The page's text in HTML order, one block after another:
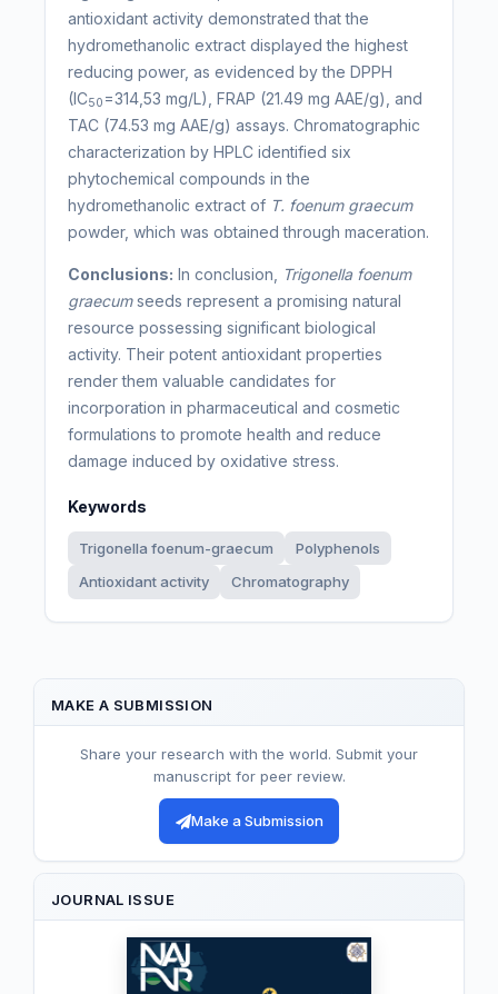
antioxidant activity demonstrated that the
hydromethanolic extract displayed the highest
reducing power, as evidenced by the DPPH
(IC50 =314,53 mg/L), FRAP (21.49 mg AAE/g), and
TAC (74.53 mg AAE/g) assays. Chromatographic
characterization by HPLC identified six
phytochemical compounds in the
hydromethanolic extract of T. foenum graecum
powder, which was obtained through maceration.
Conclusions: In conclusion,
Trigonella foenum
graecumseeds represent a promising natural
resource possessing significant biological
activity. Their potent antioxidant properties
render them valuable candidates for
incorporation in pharmaceutical and cosmetic
formulations to promote health and reduce
damage induced by oxidative stress.
Keywords
Trigonella foenum-graecum
Polyphenols
Antioxidant activity
Chromatography
MAKE A SUBMISSION
Share your research with the world. Submit your
manuscript for peer review.
Make a Submission
JOURNAL ISSUE